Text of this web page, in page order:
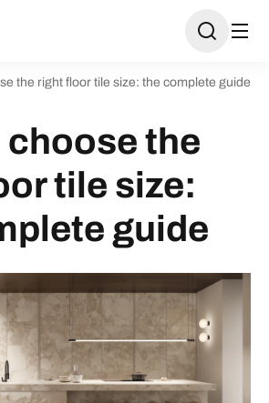
the right floor tile size: the complete guide
choose the
tile size:
guide